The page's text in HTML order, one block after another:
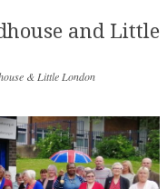
and Little
& Little London